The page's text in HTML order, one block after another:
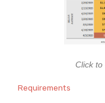
Click to
Requirements